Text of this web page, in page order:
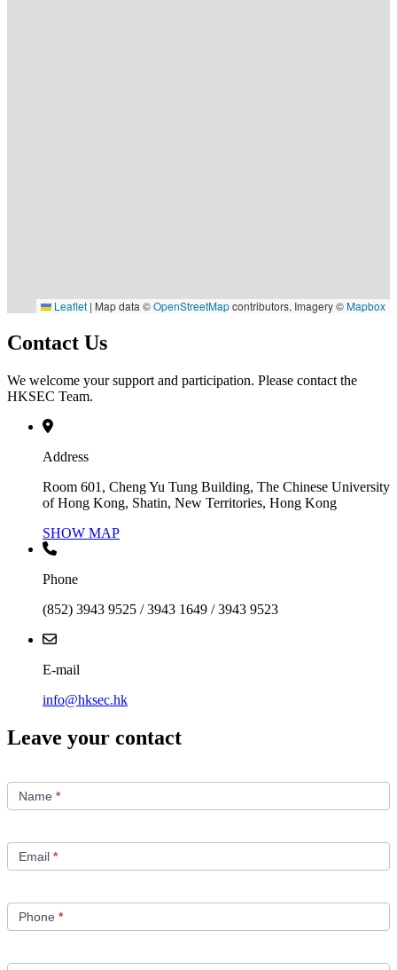
Leaflet | Map data ©OpenStreetMapcontributors, Imagery ©Mapbox
Contact Us
We welcome your support and participation. Please contact the
HKSEC Team.
Address
Room 601, Cheng Yu Tung Building, The Chinese University
of Hong Kong, Shatin, New Territories, Hong Kong
SHOW MAP
Phone
(852) 3943 9525 / 3943 1649 / 3943 9523
E-mail
info@hksec.hk
Leave your contact
UsName *
Email *
Phone *